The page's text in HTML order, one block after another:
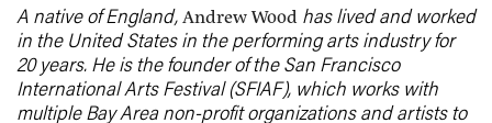
A native of England,Andrew Wood has lived and worked
in the United States in the performing arts industry for
20 years. He is the founder of the San Francisco
International Arts Festival (SFIAF), which works with
multiple Bay Area non-profit organizations and artists to